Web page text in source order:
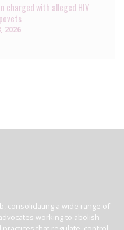
charged with alleged HIV
2026
consolidating a wide range of
working to abolish